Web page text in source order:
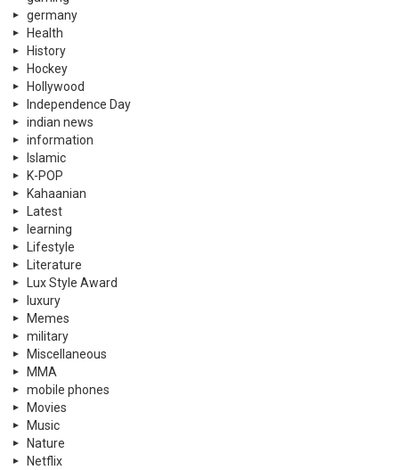
germany
Health
History
Hockey
Hollywood
Independence Day
indian news
information
Islamic
K-POP
Kahaanian
Latest
learning
Lifestyle
Literature
Lux Style Award
luxury
Memes
military
Miscellaneous
MMA
mobile phones
Movies
Music
Nature
Netflix